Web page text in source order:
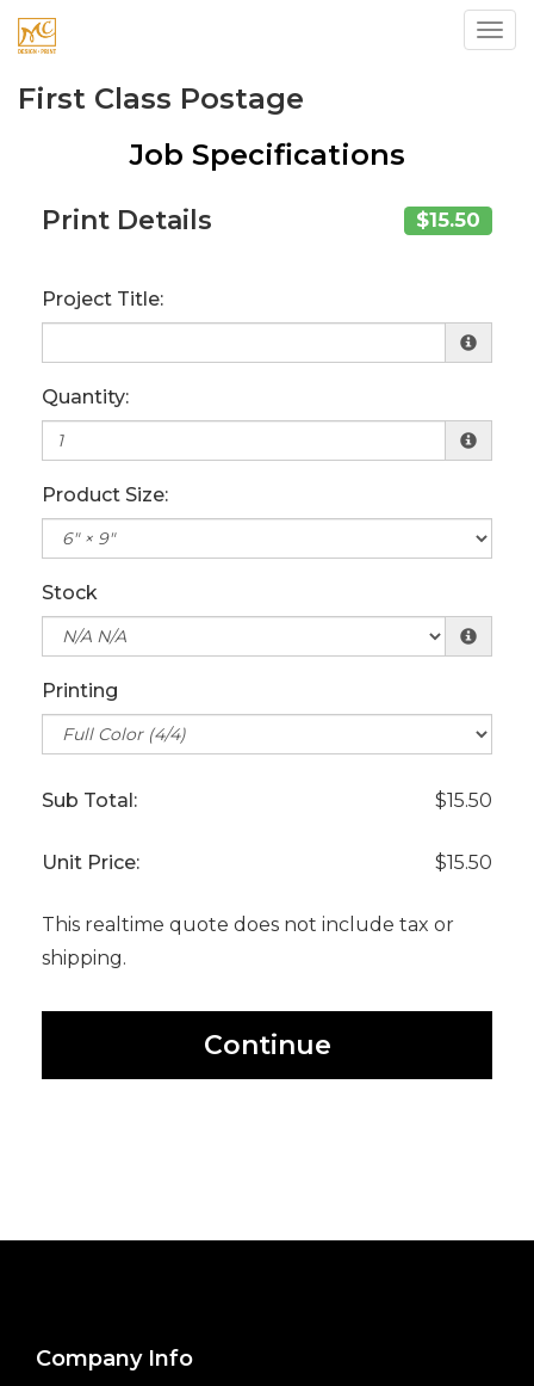
First Class Postage
Job Specifications
Print Details $15.50
Project Title:
Quantity:
Product Size:
Stock
Printing
Sub Total: $15.50
Unit Price: $15.50
This realtime quote does not include tax or
shipping.
Continue
Company Info